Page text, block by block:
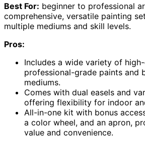
Best For: beginner to professional
comprehensive, versatile painting
multiple mediums and skill levels.
Pros:
Includes a wide variety of
professional-grade paints and
mediums.
Comes with dual easels and
offering flexibility for indoor
All-in-one kit with bonus
a color wheel, and an apron,
value and convenience.